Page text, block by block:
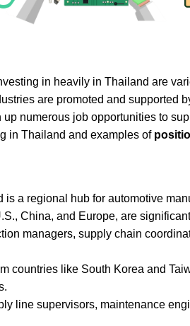
in heavily in Thailand are
are promoted and supported
numerous job opportunities to
in Thailand and examples of
is a regional hub for automotive
China, and Europe, are
managers, supply chain
countries like South Korea and
line supervisors, maintenance